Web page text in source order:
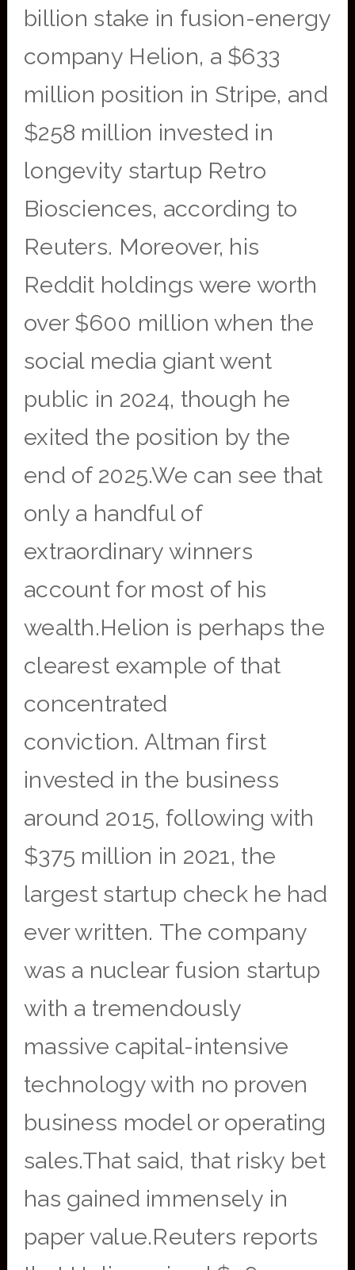
billion stake in fusion-energy
company Helion, a $633
million position in Stripe, and
$258 million invested in
longevity startup Retro
Biosciences, according to
Reuters. Moreover, his
Reddit holdings were worth
over $600 million when the
social media giant went
public in 2024, though he
exited the position by the
end of 2025.We can see that
only a handful of
extraordinary winners
account for most of his
wealth.Helion is perhaps the
clearest example of that
concentrated
conviction. Altman first
invested in the business
around 2015, following with
$375 million in 2021, the
largest startup check he had
ever written. The company
was a nuclear fusion startup
with a tremendously
massive capital-intensive
technology with no proven
business model or operating
sales.That said, that risky bet
has gained immensely in
paper value.Reuters reports